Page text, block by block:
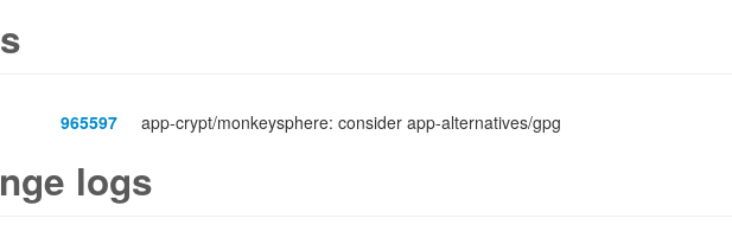
965597 app-crypt/monkeysphere: consider app-alternatives/gpg
logs